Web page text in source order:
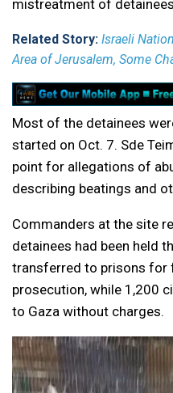
mistreatment of
Related Story: Israeli
Area of Jerusalem, Some
Most of the detainees
started on Oct. 7. Sde
point for allegations of
describing beatings and
Commanders at the site
detainees had been held
transferred to prisons for
prosecution, while 1,200
to Gaza without charges.